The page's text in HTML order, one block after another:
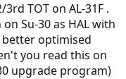
TOT on AL-31F .
Su-30 as HAL with
optimised
you read this on
upgrade program)